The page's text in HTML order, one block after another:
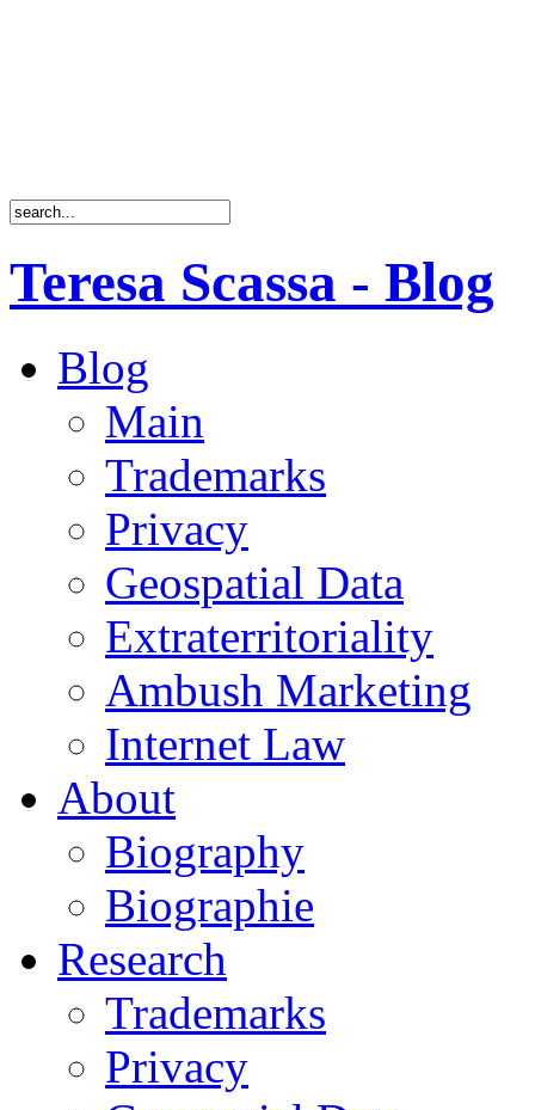
Teresa Scassa - Blog
Blog
Main
Trademarks
Privacy
Geospatial Data
Extraterritoriality
Ambush Marketing
Internet Law
About
Biography
Biographie
Research
Trademarks
Privacy